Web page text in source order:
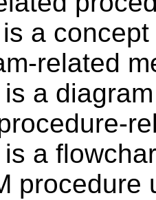
a
related
is a
is a
procedure